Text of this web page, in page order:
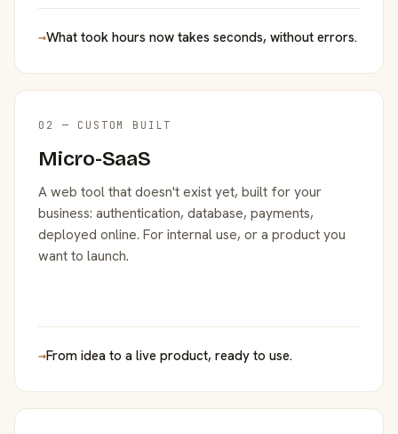
→What took hours now takes seconds, without errors.
02 — CUSTOM BUILT
Micro-SaaS
A web tool that doesn't exist yet, built for your
business: authentication, database, payments,
deployed online. For internal use, or a product you
want to launch.
→From idea to a live product, ready to use.